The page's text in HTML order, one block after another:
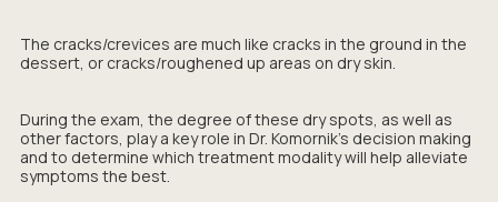
The cracks/crevices are much like cracks in the ground in the
dessert, or cracks/roughened up areas on dry skin.
During the exam, the degree of these dry spots, as well as
other factors, play a key role in Dr. Komornik's decision making
and to determine which treatment modality will help alleviate
symptoms the best.